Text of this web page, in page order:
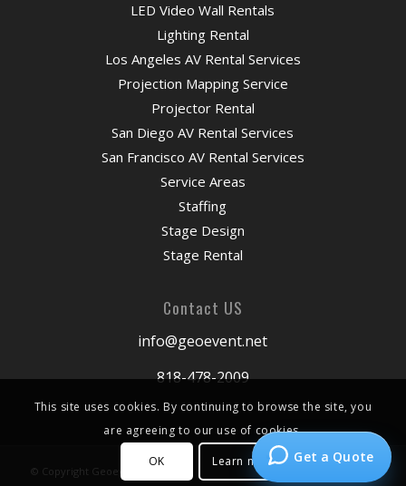
LED Video Wall Rentals
Lighting Rental
Los Angeles AV Rental Services
Projection Mapping Service
Projector Rental
San Diego AV Rental Services
San Francisco AV Rental Services
Service Areas
Staffing
Stage Design
Stage Rental
Contact US
info@geoevent.net
818-478-2009
© Copyright Geoevent 2026
This site uses cookies. By continuing to browse the site, you
are agreeing to our use of cookies.
OK Learn more Get a Quote